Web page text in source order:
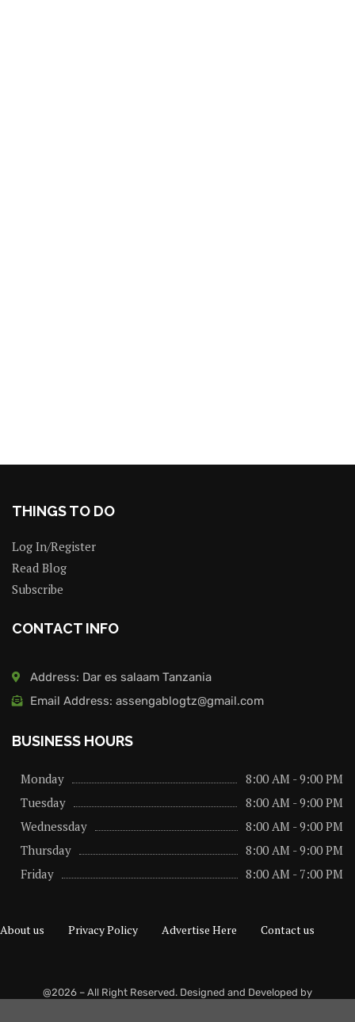
THINGS TO DO
Log In/Register
Read Blog
Subscribe
CONTACT INFO
Address: Dar es salaam Tanzania
Email Address: assengablogtz@gmail.com
BUSINESS HOURS
Monday
8:00 AM - 9:00 PM
Tuesday
8:00 AM - 9:00 PM
Wednessday
8:00 AM - 9:00 PM
Thursday
8:00 AM - 9:00 PM
Friday
8:00 AM - 7:00 PM
About us Privacy Policy Advertise Here Contact us
@2026 – All Right Reserved. Designed and Developed by